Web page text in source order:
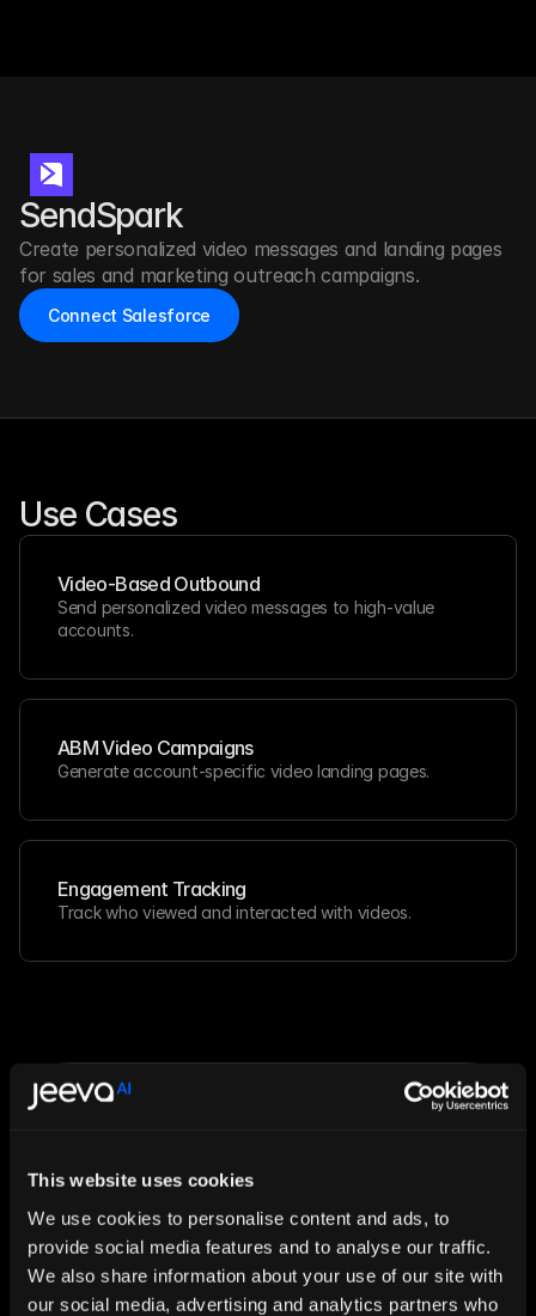
This website uses cookies
We use cookies to personalise content and ads, to
provide social media features and to analyse our traffic.
We also share information about your use of our site with
our social media, advertising and analytics partners who
SendSpark
Create personalized video messages and landing pages
for sales and marketing outreach campaigns.
Connect Salesforce
Use Cases
Video-Based Outbound
Send personalized video messages to high-value
accounts.
ABM Video Campaigns
Generate account-specific video landing pages.
Engagement Tracking
Track who viewed and interacted with videos.
Let AI Handle the Grunt Work. You
Just Close.
Start For Free